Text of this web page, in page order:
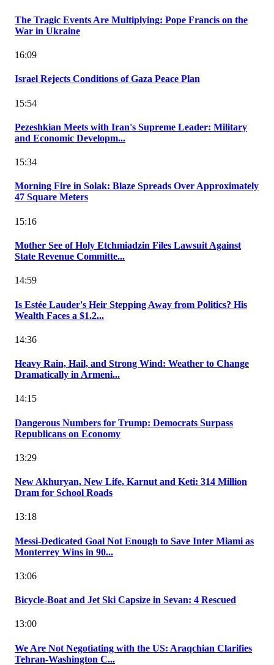
The Tragic Events Are Multiplying: Pope Francis on the
War in Ukraine
16:09
Israel Rejects Conditions of Gaza Peace Plan
15:54
Pezeshkian Meets with Iran's Supreme Leader: Military
and Economic Developm...
15:34
Morning Fire in Solak: Blaze Spreads Over Approximately
47 Square Meters
15:16
Mother See of Holy Etchmiadzin Files Lawsuit Against
State Revenue Committe...
14:59
Is Estée Lauder's Heir Stepping Away from Politics? His
Wealth Faces a $1.2...
14:36
Heavy Rain, Hail, and Strong Wind: Weather to Change
Dramatically in Armeni...
14:15
Dangerous Numbers for Trump: Democrats Surpass
Republicans on Economy
13:29
New Akhuryan, New Life, Karnut and Keti: 314 Million
Dram for School Roads
13:18
Messi-Dedicated Goal Not Enough to Save Inter Miami as
Monterrey Wins in 90...
13:06
Bicycle-Boat and Jet Ski Capsize in Sevan: 4 Rescued
13:00
We Are Not Negotiating with the US: Araqchian Clarifies
Tehran-Washington C...